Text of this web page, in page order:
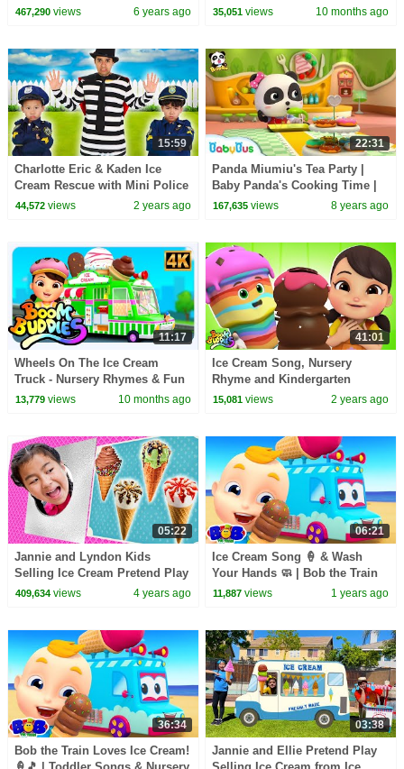
Swimming Pool
467,290views 6 years ago
Nomad Kids
35,051 views 10 months ago
15:59
Charlotte Eric & Kaden Ice
Cream Rescue with Mini Police
Heroes
44,572views 2 years ago
22:31
Panda Miumiu's Tea Party |
Baby Panda's Cooking Time |
Kids Role Play | BabyBus
167,635 views 8 years ago
11:17
Wheels On The Ice Cream
Truck - Nursery Rhymes & Fun
Kids Songs by Boom Buddies
13,779views 10 months ago
41:01
Ice Cream Song, Nursery
Rhyme and Kindergarten
Songs for Kids
15,081 views 2 years ago
05:22
Jannie and Lyndon Kids
Selling Ice Cream Pretend Play
Funny Stories about Ice Cream
409,634views 4 years ago
06:21
Ice Cream Song 🍦 & Wash
Your Hands 🧼 | Bob the Train
Kids Songs & Nursery Rhymes
11,887 views 1 years ago
36:34
Bob the Train Loves Ice Cream!
03:38
Jannie and Ellie Pretend Play